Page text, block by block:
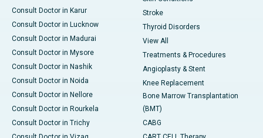
Consult Doctor in Karur
Consult Doctor in Lucknow
Consult Doctor in Madurai
Consult Doctor in Mysore
Consult Doctor in Nashik
Consult Doctor in Noida
Consult Doctor in Nellore
Consult Doctor in Rourkela
Consult Doctor in Trichy
Stroke
Thyroid Disorders
View All
Treatments & Procedures
Angioplasty & Stent
Knee Replacement
Bone Marrow Transplantation
(BMT)
CABG